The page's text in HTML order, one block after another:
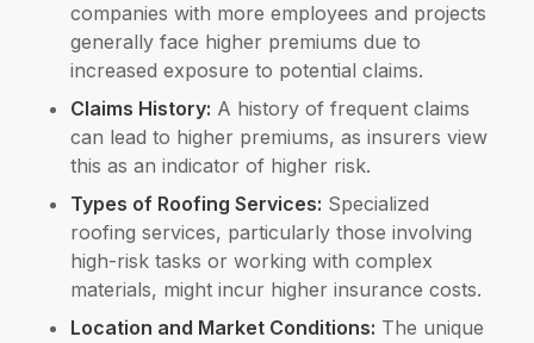
companies with more employees and projects
generally face higher premiums due to
increased exposure to potential claims.
Claims History: A history of frequent claims
can lead to higher premiums, as insurers view
this as an indicator of higher risk.
Types of Roofing Services: Specialized
roofing services, particularly those involving
high-risk tasks or working with complex
materials, might incur higher insurance costs.
Location and Market Conditions: The unique